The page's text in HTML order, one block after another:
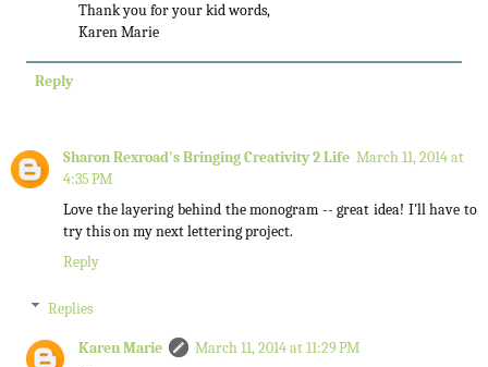
Thank you for your kid words,
Karen Marie
Reply
Sharon Rexroad's Bringing Creativity 2 Life March 11, 2014 at
4:35 PM
Love the layering behind the monogram -- great idea! I'll have to
try this on my next lettering project.
Reply
Replies
Karen Marie
March 11, 2014 at 11:29 PM